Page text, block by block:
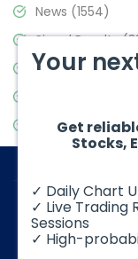
News (1554)
Signal Results
Stock Market
Video Blog(441)
© 2026 Elliott
Your
Get
Stocks,
✓ Daily Chart
✓ Live Trading
Sessions
✓ High-